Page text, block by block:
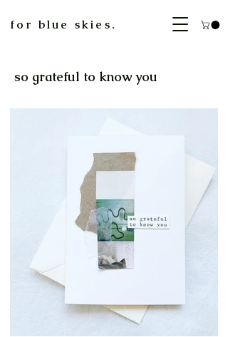
for blue skies.
so grateful to know you